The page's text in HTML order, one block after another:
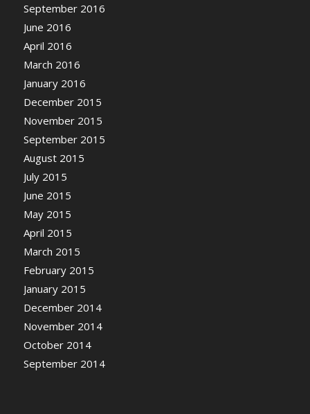
September 2016
June 2016
April 2016
March 2016
January 2016
December 2015
November 2015
September 2015
August 2015
July 2015
June 2015
May 2015
April 2015
March 2015
February 2015
January 2015
December 2014
November 2014
October 2014
September 2014